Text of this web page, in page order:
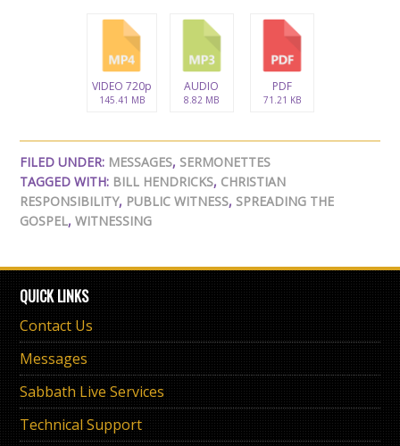
VIDEO 720p
145.41 MB
AUDIO
8.82 MB
PDF
71.21 KB
FILED UNDER: MESSAGES, SERMONETTES
TAGGED WITH: BILL HENDRICKS, CHRISTIAN
RESPONSIBILITY, PUBLIC WITNESS, SPREADING THE
GOSPEL,WITNESSING
QUICK LINKS
Contact Us
Messages
Sabbath Live Services
Technical Support